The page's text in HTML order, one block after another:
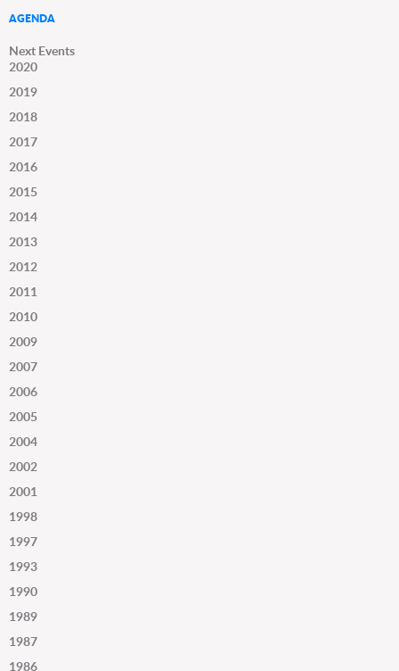
AGENDA
Next Events
2020
2019
2018
2017
2016
2015
2014
2013
2012
2011
2010
2009
2007
2006
2005
2004
2002
2001
1998
1997
1993
1990
1989
1987
1986